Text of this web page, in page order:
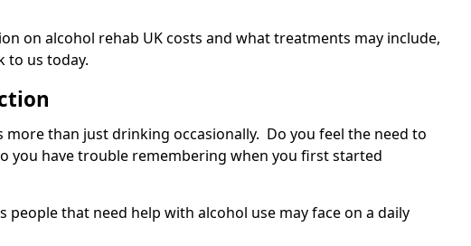
on alcohol rehab UK costs and what treatments may include,
to us today.
more than just drinking occasionally. Do you feel the need to
you have trouble remembering when you first started
people that need help with alcohol use may face on a daily